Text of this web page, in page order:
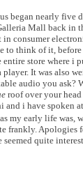
began nearly five
Mall back in
consumer
to think of it,
store where i
It was also
audio you ask?
roof over your
and i have spoken
my early life was,
frankly. Apologies
quite